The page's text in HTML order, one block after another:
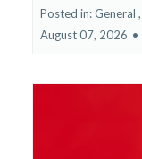
Posted in: General ,
August 07, 2026 •